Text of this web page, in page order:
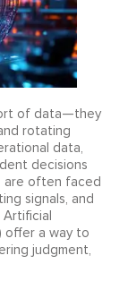
of data—they
rotating
data,
decisions
are often faced
signals, and
offer a way to
judgment,